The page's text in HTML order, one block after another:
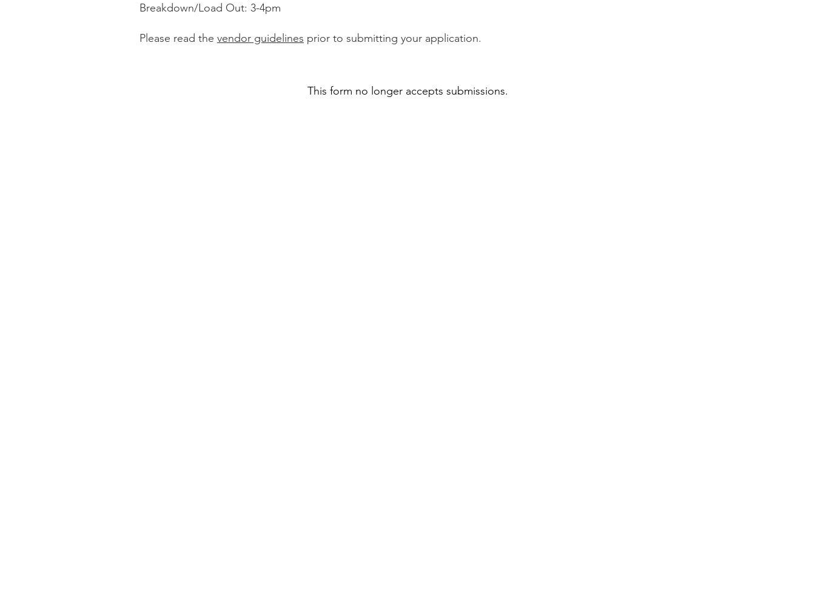
Breakdown/Load Out: 3-4pm
Please read the vendor guidelines prior to submitting your application.
This form no longer accepts submissions.